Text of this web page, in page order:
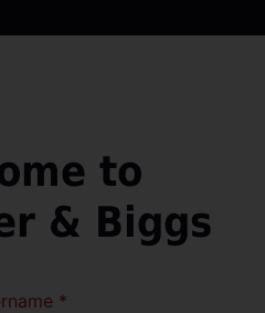
to
& Biggs
*